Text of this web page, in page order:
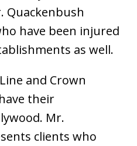
Quackenbush
have been injured
as well.
and Crown
their
Mr.
clients who